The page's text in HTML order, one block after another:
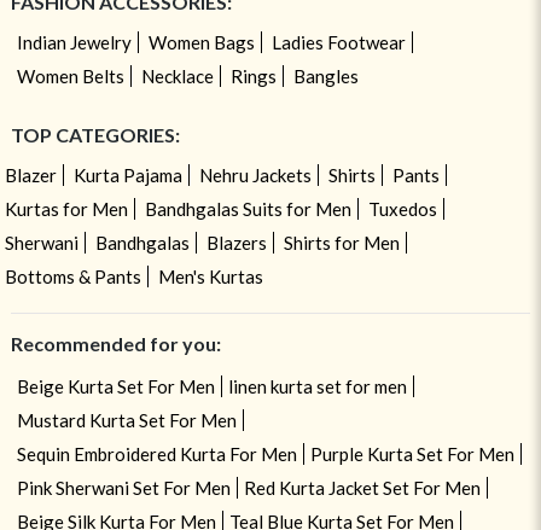
Indian Jewelry Women Bags
Ladies Footwear
Women Belts
Necklace Rings Bangles
TOP CATEGORIES:
Blazer Kurta Pajama Nehru Jackets Shirts
Pants
Kurtas for Men
Bandhgalas Suits for Men
Tuxedos
Sherwani
Bandhgalas Blazers
Shirts for Men
Bottoms & Pants
Men's Kurtas
Recommended for you:
Beige Kurta Set For Men
linen kurta set for men
Mustard Kurta Set For Men
Sequin Embroidered Kurta For Men
Purple Kurta Set For Men
Pink Sherwani Set For Men
Red Kurta Jacket Set For Men
Beige Silk Kurta For Men
Teal Blue Kurta Set For Men